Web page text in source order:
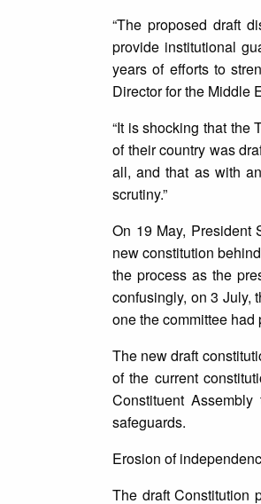
“The proposed draft
provide institutional
years of efforts to
Director for the Middle
“It is shocking that the
of their country was
all, and that as with
scrutiny.”
On 19 May, President
new constitution
the process as the
confusingly, on 3 July,
one the committee had
The new draft
of the current
Constituent
safeguards.
Erosion of
The draft Constitution